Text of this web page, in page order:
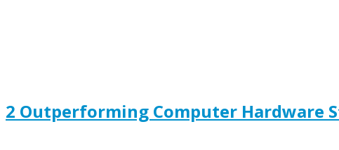
2 Outperforming Computer Hardware